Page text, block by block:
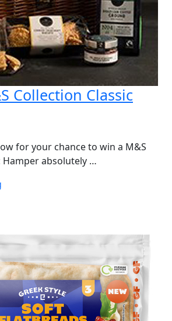
Collection Classic
for your chance to win a M&S
Hamper absolutely …
Classic